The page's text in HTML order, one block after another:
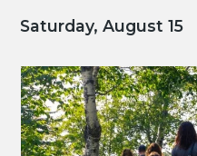
Saturday, August 15